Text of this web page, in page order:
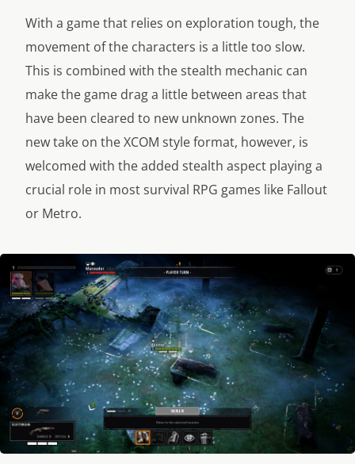
With a game that relies on exploration tough, the
movement of the characters is a little too slow.
This is combined with the stealth mechanic can
make the game drag a little between areas that
have been cleared to new unknown zones. The
new take on the XCOM style format, however, is
welcomed with the added stealth aspect playing a
crucial role in most survival RPG games like Fallout
or Metro.